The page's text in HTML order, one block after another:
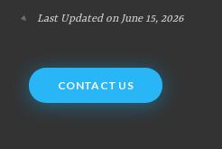
Last Updated on June 15, 2026
CONTACT US